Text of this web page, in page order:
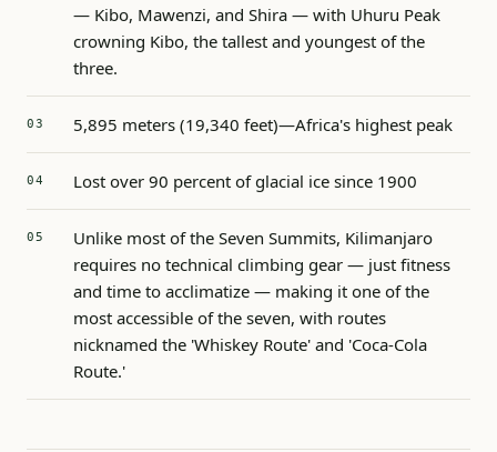
— Kibo, Mawenzi, and Shira — with Uhuru Peak
crowning Kibo, the tallest and youngest of the
three.
5,895 meters (19,340 feet)—Africa's highest peak
Lost over 90 percent of glacial ice since 1900
Unlike most of the Seven Summits, Kilimanjaro
requires no technical climbing gear — just fitness
and time to acclimatize — making it one of the
most accessible of the seven, with routes
nicknamed the 'Whiskey Route' and 'Coca-Cola
Route.'